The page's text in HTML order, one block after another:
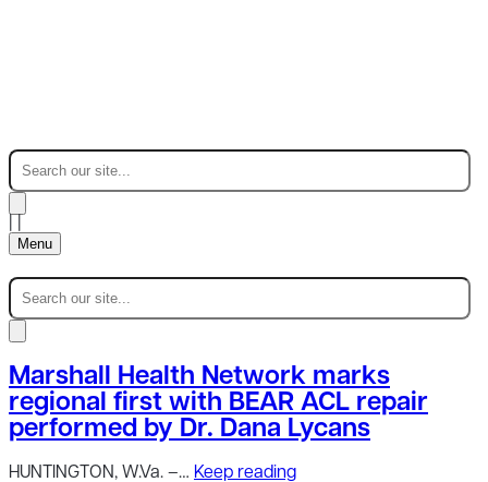
Menu
Marshall Health Network marks
regional first with BEAR ACL repair
performed by Dr. Dana Lycans
HUNTINGTON, W.Va. –… Keep reading